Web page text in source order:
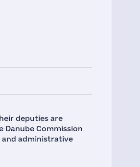
deputies are
Danube Commission
and administrative